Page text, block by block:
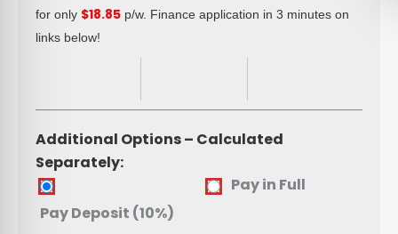
for only $18.85 p/w. Finance application in 3 minutes on
links below!
Additional Options – Calculated
Separately:
Pay Deposit (10%)
Pay in Full
Aluminium
Toolbox
(980*320*320)